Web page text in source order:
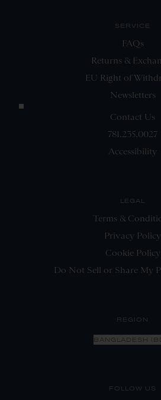
SERVICE
FAQs
Returns &
EU Right of
Newsletters
Contact Us
781.235.0027
Accessibility
LEGAL
Terms &
Privacy Policy
Cookie Policy
Do Not Sell or Share My
REGION
BANGLADESH
FOLLOW US